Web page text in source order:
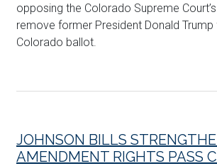
opposing the Colorado Supreme
remove former President Donald
Colorado ballot.
JOHNSON BILLS
AMENDMENT RIGHTS PASS